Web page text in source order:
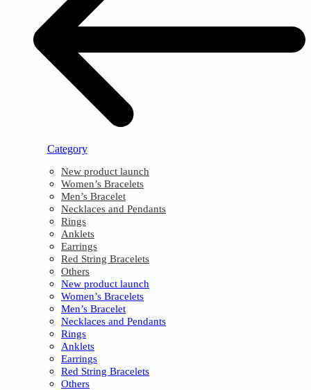
Category
New product launch
Women’s Bracelets
Men’s Bracelet
Necklaces and Pendants
Rings
Anklets
Earrings
Red String Bracelets
Others
New product launch
Women’s Bracelets
Men’s Bracelet
Necklaces and Pendants
Rings
Anklets
Earrings
Red String Bracelets
Others